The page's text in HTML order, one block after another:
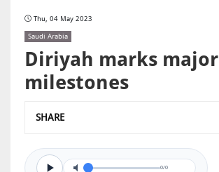
Thu, 04 May 2023
Saudi Arabia
Diriyah marks major
milestones
SHARE
0/0